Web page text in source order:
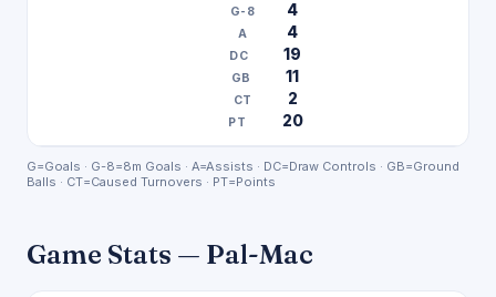
4
4
19
11
2
20
G=Goals · G-8=8m Goals · A=Assists · DC=Draw Controls · GB=Ground
Balls · CT=Caused Turnovers · PT=Points
Game Stats — Pal-Mac